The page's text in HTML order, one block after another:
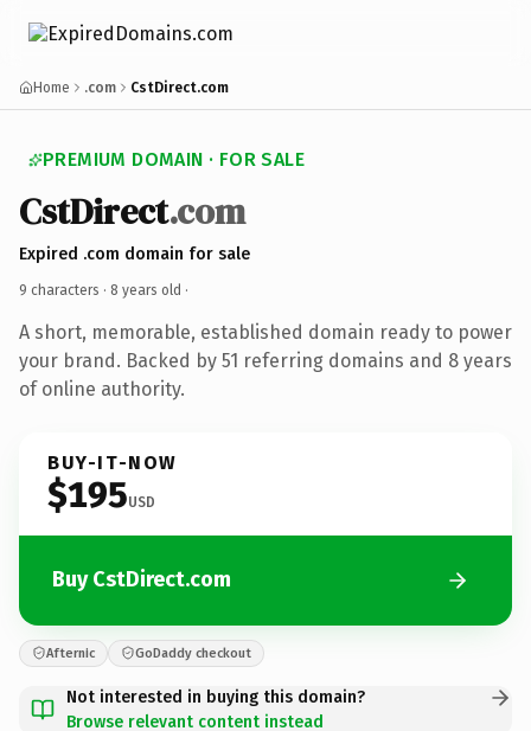
Home .com CstDirect.com
PREMIUM DOMAIN · FOR SALE
CstDirect.com
Expired .com domain for sale
9 characters · 8 years old ·
A short, memorable, established domain ready to power
your brand. Backed by 51 referring domains and 8 years
of online authority.
BUY-IT-NOW
$195USD
Buy CstDirect.com
Afternic GoDaddy checkout
Not interested in buying this domain?
Browse relevant content instead